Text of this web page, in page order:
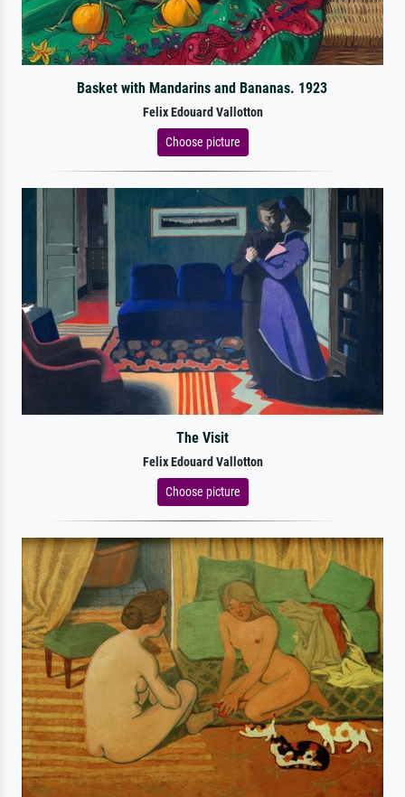
Basket with Mandarins and Bananas. 1923
Felix Edouard Vallotton
Choose picture
The Visit
Felix Edouard Vallotton
Choose picture